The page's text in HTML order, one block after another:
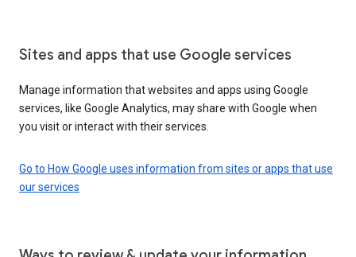
Sites and apps that use Google services
Manage information that websites and apps using Google
services, like Google Analytics, may share with Google when
you visit or interact with their services.
Go to How Google uses information from sites or apps that use
our services